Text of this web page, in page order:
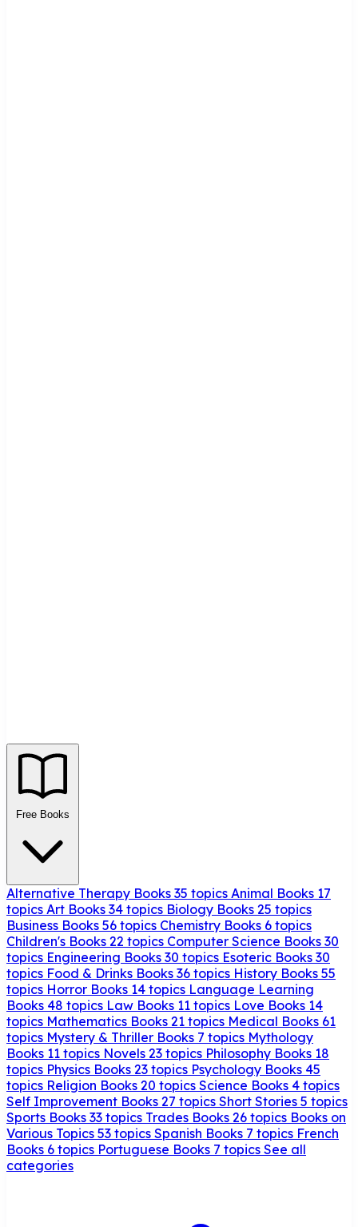
Free Books
Alternative Therapy Books 35 topics Animal Books 17
topics Art Books 34 topics Biology Books 25 topics
Business Books 56 topics Chemistry Books 6 topics
Children's Books 22 topics Computer Science Books 30
topics Engineering Books 30 topics Esoteric Books 30
topics Food & Drinks Books 36 topics History Books 55
topics Horror Books 14 topics Language Learning
Books 48 topics Law Books 11 topics Love Books 14
topics Mathematics Books 21 topics Medical Books 61
topics Mystery & Thriller Books 7 topics Mythology
Books 11 topics Novels 23 topics Philosophy Books 18
topics Physics Books 23 topics Psychology Books 45
topics Religion Books 20 topics Science Books 4 topics
Self Improvement Books 27 topics Short Stories 5 topics
Sports Books 33 topics Trades Books 26 topics Books on
Various Topics 53 topics Spanish Books 7 topics French
Books 6 topics Portuguese Books 7 topics See all
categories